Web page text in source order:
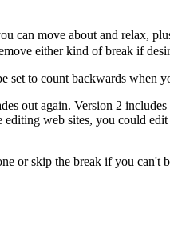
can move about and relax,
either kind of break if
to count backwards when
out again. Version 2
web sites, you could
or skip the break if you can't